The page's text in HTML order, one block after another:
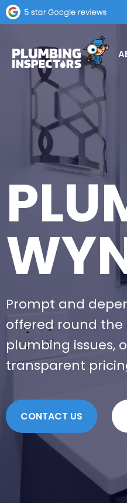
Prompt and
offered round the
plumbing issues,
transparent
CONTACT US